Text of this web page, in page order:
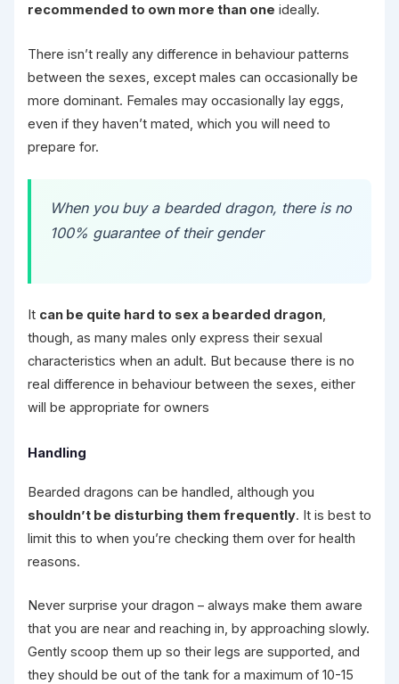
recommended to own more than one ideally.
There isn’t really any difference in behaviour patterns
between the sexes, except males can occasionally be
more dominant. Females may occasionally lay eggs,
even if they haven’t mated, which you will need to
prepare for.
When you buy a bearded dragon, there is no
100% guarantee of their gender
It can be quite hard to sex a bearded dragon,
though, as many males only express their sexual
characteristics when an adult. But because there is no
real difference in behaviour between the sexes, either
will be appropriate for owners
Handling
Bearded dragons can be handled, although you
shouldn’t be disturbing them frequently. It is best to
limit this to when you’re checking them over for health
reasons.
Never surprise your dragon – always make them aware
that you are near and reaching in, by approaching slowly.
Gently scoop them up so their legs are supported, and
they should be out of the tank for a maximum of 10-15